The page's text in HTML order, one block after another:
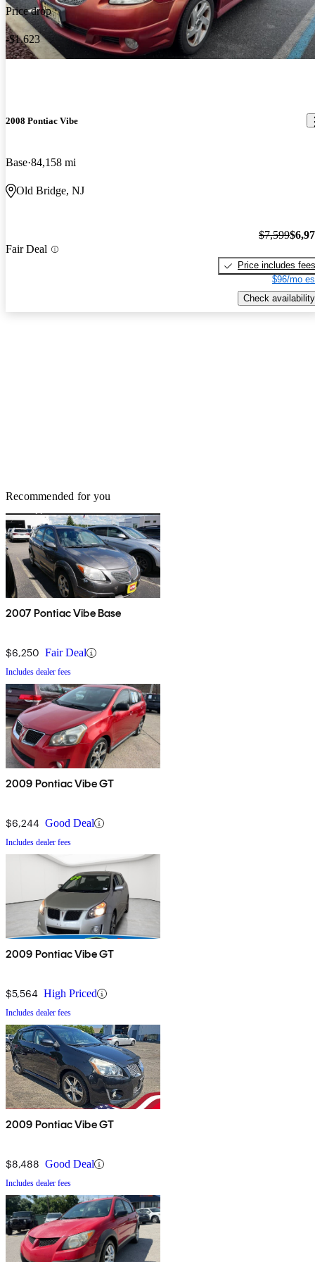
look
Price drop
-$1,623
2008 Pontiac Vibe
Base 84,158 mi
Old Bridge, NJ
Fair Deal
$7,599
Price includes fees
$96/mo
Check availability
Recommended for you
2007 Pontiac Vibe Base
$6,250 Fair Deal
Includes dealer fees
2009 Pontiac Vibe GT
$6,244 Good Deal
Includes dealer fees
2009 Pontiac Vibe GT
$5,564 High Priced
Includes dealer fees
2009 Pontiac Vibe GT
$8,488 Good Deal
Includes dealer fees